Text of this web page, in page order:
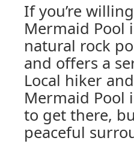
If you’re
Mermaid Pool
natural rock
and offers a
Local hiker
Mermaid Pool
to get there,
peaceful